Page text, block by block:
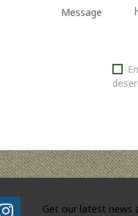
Message
Get our latest news